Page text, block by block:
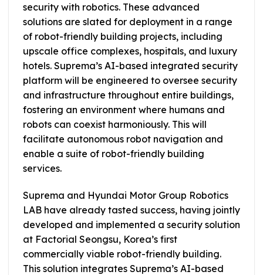
security with robotics. These advanced
solutions are slated for deployment in a range
of robot-friendly building projects, including
upscale office complexes, hospitals, and luxury
hotels. Suprema’s AI-based integrated security
platform will be engineered to oversee security
and infrastructure throughout entire buildings,
fostering an environment where humans and
robots can coexist harmoniously. This will
facilitate autonomous robot navigation and
enable a suite of robot-friendly building
services.
Suprema and Hyundai Motor Group Robotics
LAB have already tasted success, having jointly
developed and implemented a security solution
at Factorial Seongsu, Korea’s first
commercially viable robot-friendly building.
This solution integrates Suprema’s AI-based